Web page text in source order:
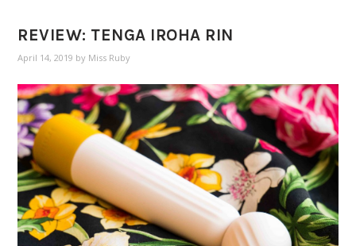
REVIEW: TENGA IROHA RIN
April 14, 2019 by Miss Ruby